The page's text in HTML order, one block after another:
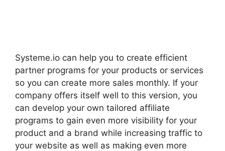
Systeme.io can help you to create efficient
partner programs for your products or services
so you can create more sales monthly. If your
company offers itself well to this version, you
can develop your own tailored affiliate
programs to gain even more visibility for your
product and a brand while increasing traffic to
your website as well as making even more